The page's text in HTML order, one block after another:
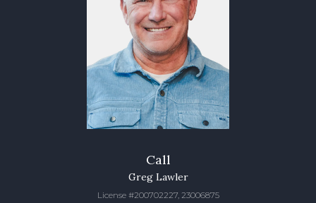
Call
Greg Lawler
License #200702227, 23006875